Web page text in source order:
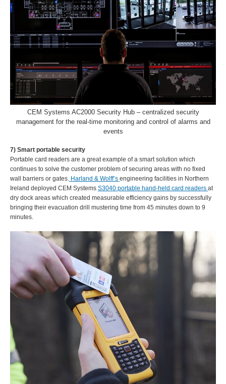
CEM Systems AC2000 Security Hub – centralized security
management for the real-time monitoring and control of alarms and
events
7) Smart portable security
Portable card readers are a great example of a smart solution which
continues to solve the customer problem of securing areas with no fixed
wall barriers or gates. Harland & Wolff’s engineering facilities in Northern
Ireland deployed CEM Systems S3040 portable hand-held card readers at
dry dock areas which created measurable efficiency gains by successfully
bringing their evacuation drill mustering time from 45 minutes down to 9
minutes.